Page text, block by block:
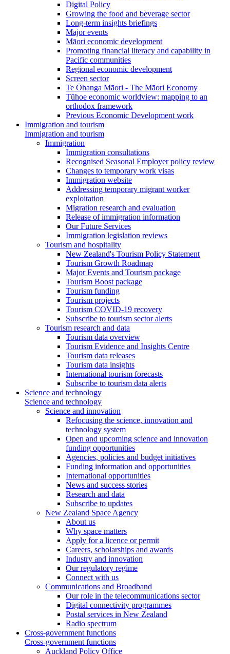
Digital Policy
Growing the food and beverage sector
Long-term insights briefings
Major events
Māori economic development
Promoting financial literacy and capability in
Pacific communities
Regional economic development
Screen sector
Te Ōhanga Māori - The Māori Economy
Tūhoe economic worldview: mapping to an
orthodox framework
Previous Economic Development work
Immigration and tourism
Immigration and tourism
Immigration
Immigration consultations
Recognised Seasonal Employer policy review
Changes to temporary work visas
Immigration website
Addressing temporary migrant worker
exploitation
Migration research and evaluation
Release of immigration information
Our Future Services
Immigration legislation reviews
Tourism and hospitality
New Zealand's Tourism Policy Statement
Tourism Growth Roadmap
Major Events and Tourism package
Tourism Boost package
Tourism funding
Tourism projects
Tourism COVID-19 recovery
Subscribe to tourism sector alerts
Tourism research and data
Tourism data overview
Tourism Evidence and Insights Centre
Tourism data releases
Tourism data insights
International tourism forecasts
Subscribe to tourism data alerts
Science and technology
Science and technology
Science and innovation
Refocusing the science, innovation and
technology system
Open and upcoming science and innovation
funding opportunities
Agencies, policies and budget initiatives
Funding information and opportunities
International opportunities
News and success stories
Research and data
Subscribe to updates
New Zealand Space Agency
About us
Why space matters
Apply for a licence or permit
Careers, scholarships and awards
Industry and innovation
Our regulatory regime
Connect with us
Communications and Broadband
Our role in the telecommunications sector
Digital connectivity programmes
Postal services in New Zealand
Radio spectrum
Cross-government functions
Cross-government functions
Auckland Policy Office